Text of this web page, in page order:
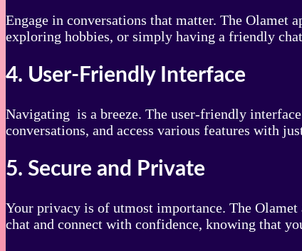
Engage in conversations that matter. The Olamet
exploring hobbies, or simply having a friendly
4. User-Friendly Interface
Navigating is a breeze. The user-friendly
conversations, and access various features with
5. Secure and Private
Your privacy is of utmost importance. The
chat and connect with confidence, knowing that